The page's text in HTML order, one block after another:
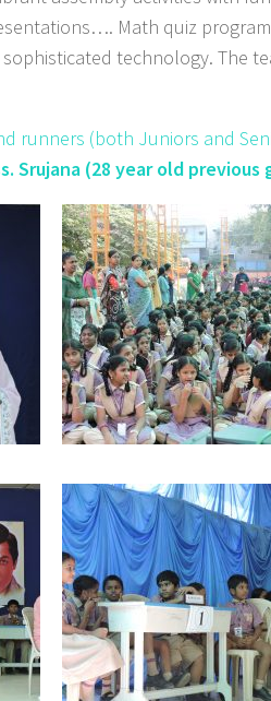
Math quiz
technology. The
and runners (both Juniors
Srujana (28 year old previous